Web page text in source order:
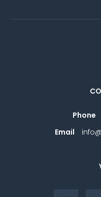
Phone
Email